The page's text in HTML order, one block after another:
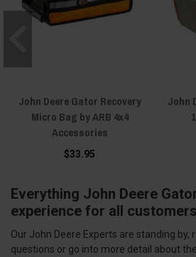
John Deere Gator Recovery
Micro Bag by ARB 4x4
Accessories
$33.95
John
Everything John Deere
experience for all customers
Our John Deere Experts are standing by,
questions or go into more detail about